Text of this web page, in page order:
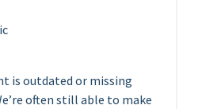
is outdated or missing
often still able to make